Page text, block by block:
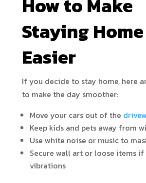
How to Make
Staying Home
Easier
If you decide to stay home, here
to make the day smoother:
Move your cars out of the
Keep kids and pets away from
Use white noise or music to
Secure wall art or loose items
vibrations